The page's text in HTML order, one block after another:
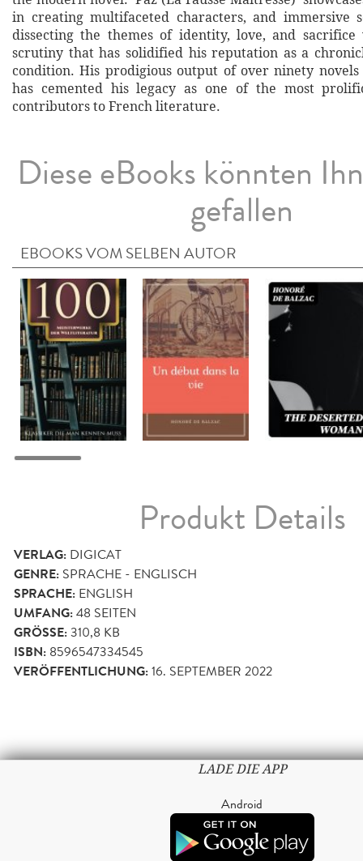
in creating multifaceted characters, and immersive
dissecting the themes of identity, love, and
scrutiny that has solidified his reputation as a
condition. His prodigious output of over ninety
has cemented his legacy as one of the most
contributors to French literature.
Diese eBooks könnten
gefallen
EBOOKS VOM SELBEN AUTOR
Produkt Details
VERLAG: DIGICAT
GENRE: SPRACHE - ENGLISCH
SPRACHE: ENGLISH
UMFANG:48 SEITEN
GRÖSSE: 310,8 KB
ISBN: 8596547334545
VERÖFFENTLICHUNG:16. SEPTEMBER 2022
LADE DIE APP
Android